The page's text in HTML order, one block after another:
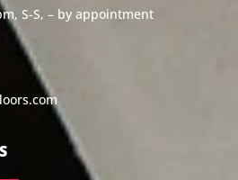
S-S, – by appointment